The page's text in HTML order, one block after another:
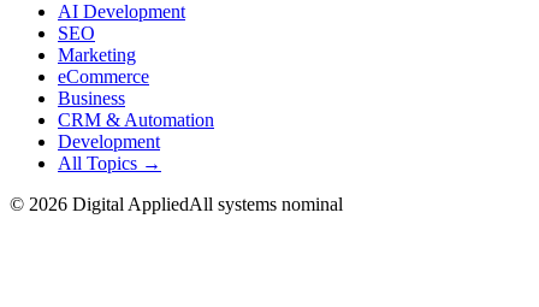
AI Development
SEO
Marketing
eCommerce
Business
CRM & Automation
Development
All Topics →
© 2026 Digital AppliedAll systems nominal